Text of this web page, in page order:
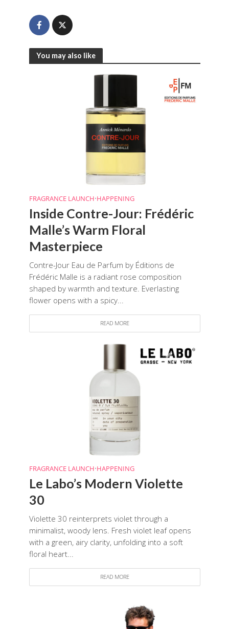
You may also like
FRAGRANCE LAUNCH•HAPPENING
Inside Contre-Jour: Frédéric
Malle’s Warm Floral
Masterpiece
Contre-Jour Eau de Parfum by Éditions de
Frédéric Malle is a radiant rose composition
shaped by warmth and texture. Everlasting
flower opens with a spicy...
READ MORE
FRAGRANCE LAUNCH•HAPPENING
Le Labo’s Modern Violette
30
Violette 30 reinterprets violet through a
minimalist, woody lens. Fresh violet leaf opens
with a green, airy clarity, unfolding into a soft
floral heart...
READ MORE